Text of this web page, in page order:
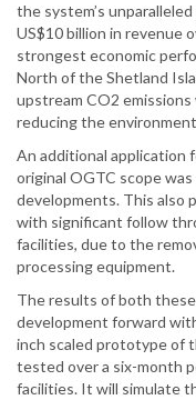
the system’s
US$10 billion in revenue
strongest economic
North of the Shetland
upstream CO2
reducing the
An additional application
original OGTC scope
developments. This also
with significant follow
facilities, due to the
processing equipment.
The results of both
development forward
inch scaled prototype of
tested over a six-month
facilities. It will simulate